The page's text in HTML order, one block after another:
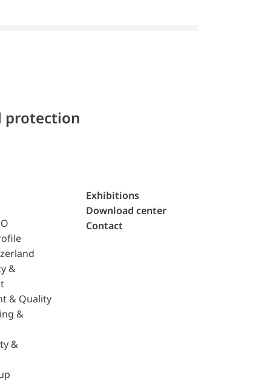
protection
&
& Quality
&
&
Exhibitions
Download center
Contact